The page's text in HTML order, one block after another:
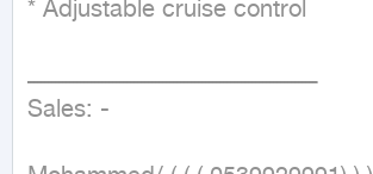
* Adjustable cruise control
ـــــــــــــــــــــــــــــــــــــــــــــــــــــــــــــــــــــــــــــــــ
Sales: -